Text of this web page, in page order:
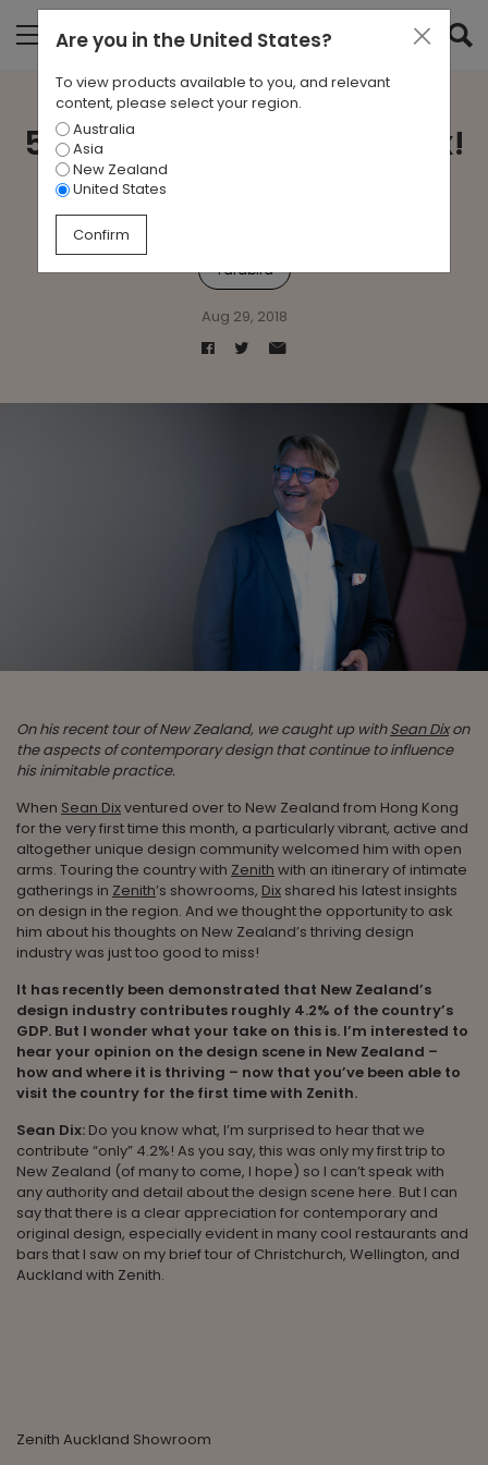
5 Minutes With … Sean Dix!
Yardbird
Aug 29, 2018
On his recent tour of New Zealand, we caught up withSean Dixon
the aspects of contemporary design that continue to influence
his inimitable practice.
When Sean Dixventured over to New Zealand from Hong Kong
for the very first time this month, a particularly vibrant, active and
altogether unique design community welcomed him with open
arms. Touring the country with Zenith with an itinerary of intimate
gatherings in Zenith’s showrooms, Dix shared his latest insights
on design in the region. And we thought the opportunity to ask
him about his thoughts on New Zealand’s thriving design
industry was just too good to miss!
It has recently been demonstrated that New Zealand’s
design industry contributes roughly 4.2% of the country’s
GDP. But I wonder what your take on this is. I’m interested to
hear your opinion on the design scene in New Zealand –
how and where it is thriving – now that you’ve been able to
visit the country for the first time with Zenith.
Sean Dix: Do you know what, I’m surprised to hear that we
contribute “only” 4.2%! As you say, this was only my first trip to
New Zealand (of many to come, I hope) so I can’t speak with
any authority and detail about the design scene here. But I can
say that there is a clear appreciation for contemporary and
original design, especially evident in many cool restaurants and
bars that I saw on my brief tour of Christchurch, Wellington, and
Auckland with Zenith.
Zenith Auckland Showroom
Are you in the United States?
To view products available to you, and relevant
content, please select your region.
Australia
Asia
New Zealand
United States
Confirm